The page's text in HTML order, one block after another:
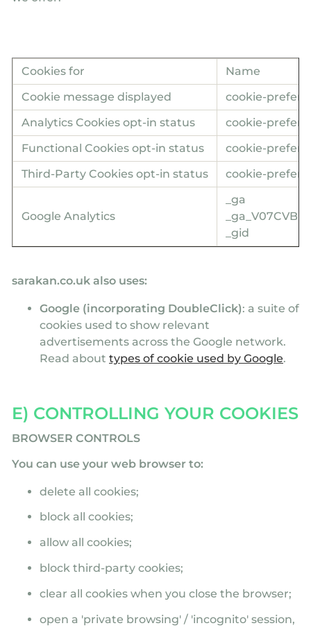
Cookies for
Name
Cookie message displayed
cookie-
Analytics Cookies opt-in status
cookie-
Functional Cookies opt-in status
cookie-
Third-Party Cookies opt-in status
cookie-
Google Analytics
_ga
_gid
sarakan.co.uk also uses:
Google (incorporating DoubleClick): a suite of
cookies used to show relevant
advertisements across the Google network.
Read about types of cookie used by Google.
E) CONTROLLING YOUR COOKIES
BROWSER CONTROLS
You can use your web browser to:
delete all cookies;
block all cookies;
allow all cookies;
block third-party cookies;
clear all cookies when you close the browser;
open a 'private browsing' / 'incognito' session,